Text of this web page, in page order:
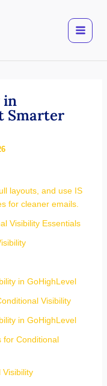
in
Smarter
layouts, and use IS
for cleaner emails.
Visibility Essentials
in GoHighLevel
Visibility
in GoHighLevel
for Conditional
Visibility